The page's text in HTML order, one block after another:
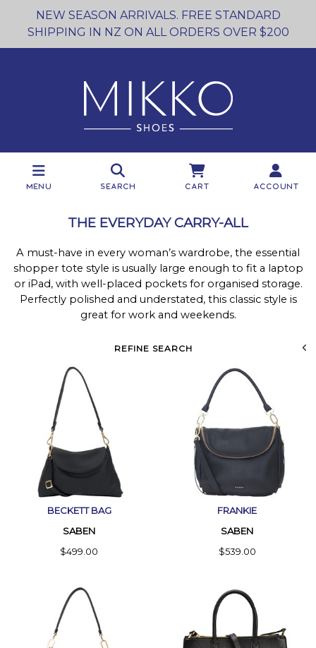
NEW SEASON ARRIVALS. FREE STANDARD
SHIPPING IN NZ ON ALL ORDERS OVER $200
Menu Search Cart Account
THE EVERYDAY CARRY-ALL
A must-have in every woman’s wardrobe, the essential
shopper tote style is usually large enough to fit a laptop
or iPad, with well-placed pockets for organised storage.
Perfectly polished and understated, this classic style is
great for work and weekends.
REFINE SEARCH
BECKETT BAG
SABEN
$499.00
FRANKIE
SABEN
$539.00